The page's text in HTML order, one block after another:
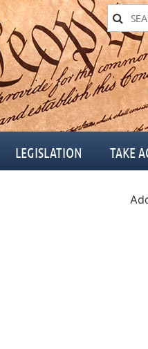
LEGISLATION TAKE